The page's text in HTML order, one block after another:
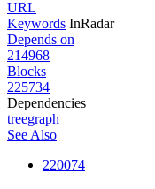
URL
Keywords InRadar
Depends on
214968
Blocks
225734
Dependencies
treegraph
See Also
220074